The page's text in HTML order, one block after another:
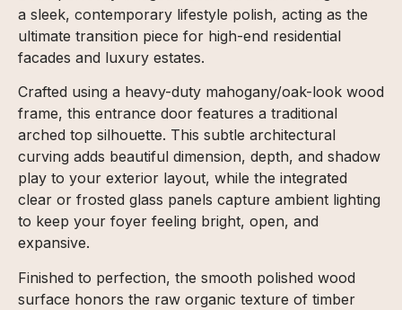
a sleek, contemporary lifestyle polish, acting as the
ultimate transition piece for high-end residential
facades and luxury estates.
Crafted using a heavy-duty mahogany/oak-look wood
frame, this entrance door features a traditional
arched top silhouette. This subtle architectural
curving adds beautiful dimension, depth, and shadow
play to your exterior layout, while the integrated
clear or frosted glass panels capture ambient lighting
to keep your foyer feeling bright, open, and
expansive.
Finished to perfection, the smooth polished wood
surface honors the raw organic texture of timber